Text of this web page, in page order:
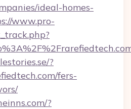
ideal-homes-
www.pro-
?
fers-
?